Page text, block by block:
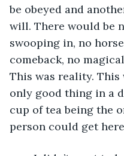
be obeyed and
will. There would be
swooping in, no
comeback, no
This was reality. This
only good thing in a
cup of tea being the
person could get